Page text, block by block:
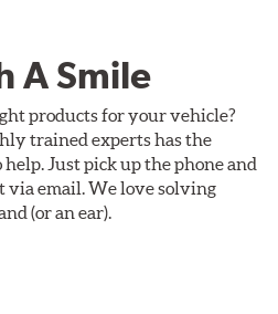
A Smile
products for your vehicle?
trained experts has the
Just pick up the phone and
via email. We love solving
(or an ear).